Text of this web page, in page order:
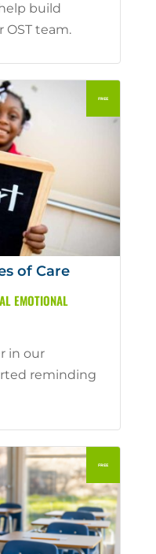
build
team.
of Care
EMOTIONAL
in our
reminding